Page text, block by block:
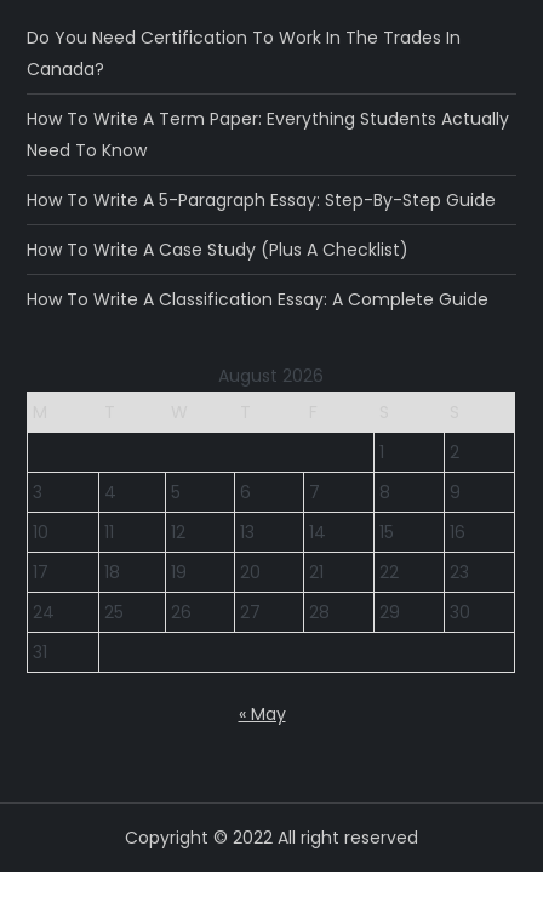
Do You Need Certification To Work In The Trades In
Canada?
How To Write A Term Paper: Everything Students Actually
Need To Know
How To Write A 5-Paragraph Essay: Step-By-Step Guide
How To Write A Case Study (Plus A Checklist)
How To Write A Classification Essay: A Complete Guide
August 2026
1
2
3
4 5 6 7 8
9
10
11 12 13 14 15
16
17
18 19 20 21 22
23
24
25 26 27 28 29
30
31
« May
Copyright © 2022 All right reserved